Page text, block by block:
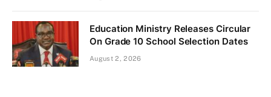
Education Ministry Releases Circular
On Grade 10 School Selection Dates
August 2, 2026